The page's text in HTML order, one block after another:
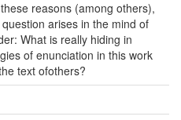
reasons (among others),
arises in the mind of
What is really hiding in
of enunciation in this work
text ofothers?